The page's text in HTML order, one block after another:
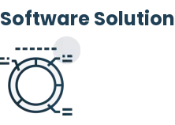
Software Solution